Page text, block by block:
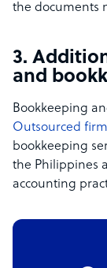
the documents
3.
and
Bookkeeping
Outsourced
bookkeeping
the Philippines
accounting